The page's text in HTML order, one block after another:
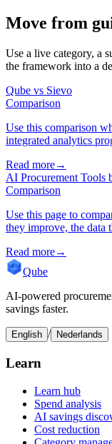
Move from
Use a live category, a
the framework into a
Qube vs Sievo
Comparison
Use this comparison
integrated analytics
Read more→
AI Procurement Tools
Comparison
Use this page to
they improve, the data
Read more→
Qube
AI-powered
savings faster.
English / Nederlands
Learn
Learn hub
Spend analysis
AI savings
Cost reduction